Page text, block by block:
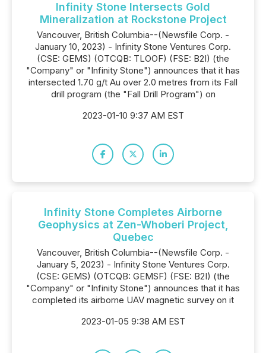
Infinity Stone Intersects Gold
Mineralization at Rockstone Project
Vancouver, British Columbia--(Newsfile Corp. -
January 10, 2023) - Infinity Stone Ventures Corp.
(CSE: GEMS) (OTCQB: TLOOF) (FSE: B2I) (the
"Company" or "Infinity Stone") announces that it has
intersected 1.70 g/t Au over 2.0 metres from its Fall
drill program (the "Fall Drill Program") on
2023-01-10 9:37 AM EST
Infinity Stone Completes Airborne
Geophysics at Zen-Whoberi Project,
Quebec
Vancouver, British Columbia--(Newsfile Corp. -
January 5, 2023) - Infinity Stone Ventures Corp.
(CSE: GEMS) (OTCQB: GEMSF) (FSE: B2I) (the
"Company" or "Infinity Stone") announces that it has
completed its airborne UAV magnetic survey on it
2023-01-05 9:38 AM EST